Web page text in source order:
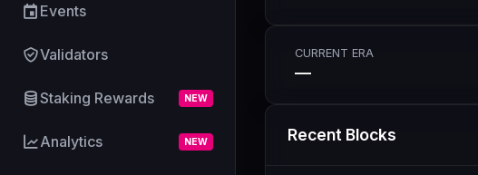
Events
Validators
Staking Rewards NEW
Analytics NEW
CURRENT ERA
—
Recent Blocks